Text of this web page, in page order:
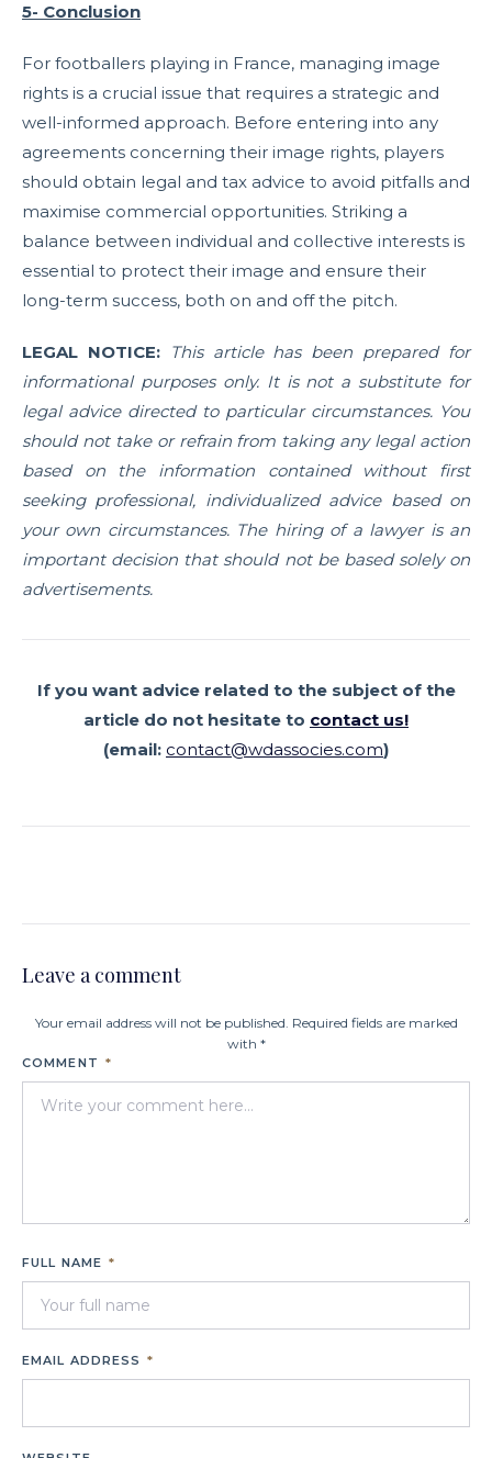
5- Conclusion
For footballers playing in France, managing image
rights is a crucial issue that requires a strategic and
well-informed approach. Before entering into any
agreements concerning their image rights, players
should obtain legal and tax advice to avoid pitfalls and
maximise commercial opportunities. Striking a
balance between individual and collective interests is
essential to protect their image and ensure their
long-term success, both on and off the pitch.
LEGAL NOTICE: This article has been prepared for
informational purposes only. It is not a substitute for
legal advice directed to particular circumstances. You
should not take or refrain from taking any legal action
based on the information contained without first
seeking professional, individualized advice based on
your own circumstances. The hiring of a lawyer is an
important decision that should not be based solely on
advertisements.
If you want advice related to the subject of the
article do not hesitate to contact us!
(email: contact@wdassocies.com)
Leave a comment
Your email address will not be published. Required fields are marked
with *
COMMENT *
FULL NAME *
EMAIL ADDRESS *